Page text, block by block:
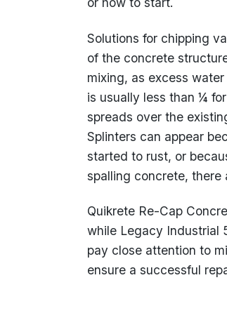
Solutions for chipping
of the concrete
mixing, as excess
is usually less than ¼
spreads over the
Splinters can appear
started to rust, or
spalling concrete, there
Quikrete Re-Cap
while Legacy Industrial
pay close attention to
ensure a successful